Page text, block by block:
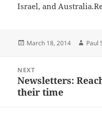
Israel, and
Posted
March 18, 2014 Paul
navigation
NEXT
Next
post:
Newsletters:
their time